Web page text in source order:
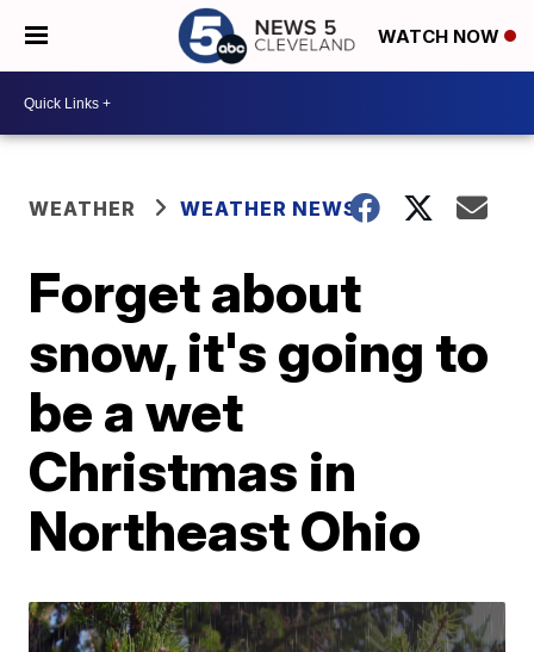
WATCH NOW
WEATHER WEATHER NEWS
Forget about
snow, it's going to
be a wet
Christmas in
Northeast Ohio